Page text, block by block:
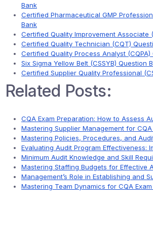
Bank
Certified Pharmaceutical GMP
Bank
Certified Quality Improvement Associate
Certified Quality Technician (CQT)
Certified Quality Process Analyst (CQPA)
Six Sigma Yellow Belt (CSSYB) Question
Certified Supplier Quality Professional
Related Posts:
CQA Exam Preparation: How to Assess
Mastering Supplier Management for
Mastering Policies, Procedures, and
Evaluating Audit Program Effectiveness:
Minimum Audit Knowledge and Skill
Mastering Staffing Budgets for Effective
Management’s Role in Establishing and
Mastering Team Dynamics for CQA